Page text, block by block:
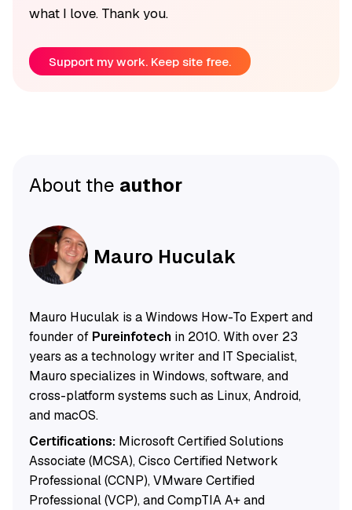
what I love. Thank you.
Support my work. Keep site free.
About the author
Mauro Huculak
Mauro Huculak is a Windows How-To Expert and
founder of Pureinfotechin 2010. With over 23
years as a technology writer and IT Specialist,
Mauro specializes in Windows, software, and
cross-platform systems such as Linux, Android,
and macOS.
Certifications:Microsoft Certified Solutions
Associate (MCSA), Cisco Certified Network
Professional (CCNP), VMware Certified
Professional (VCP), and CompTIA A+ and